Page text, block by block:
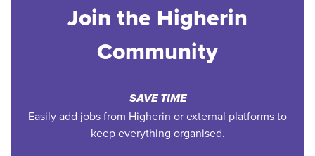
Join the Higherin
Community
SAVE TIME
Easily add jobs from Higherin or external platforms to
keep everything organised.